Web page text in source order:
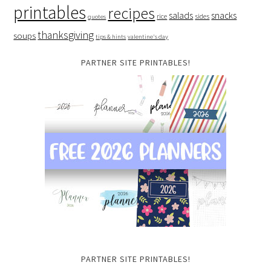
printables quotes recipes rice salads sides snacks
soupsthanksgiving tips & hints valentine's day
PARTNER SITE PRINTABLES!
PARTNER SITE PRINTABLES!